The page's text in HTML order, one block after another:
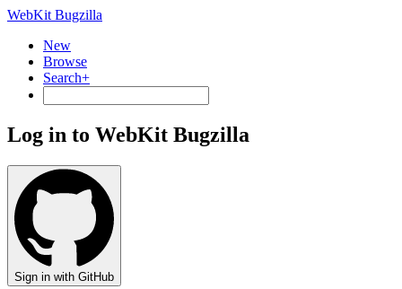
WebKit Bugzilla
New
Browse
Search+
Log in to WebKit Bugzilla
Sign in with GitHub